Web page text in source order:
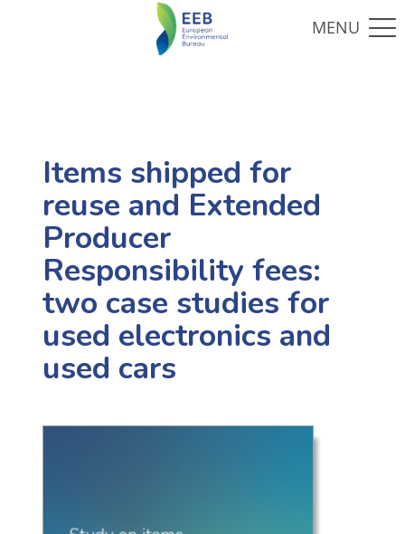
Items shipped for
reuse and Extended
Producer
Responsibility fees:
two case studies for
used electronics and
used cars